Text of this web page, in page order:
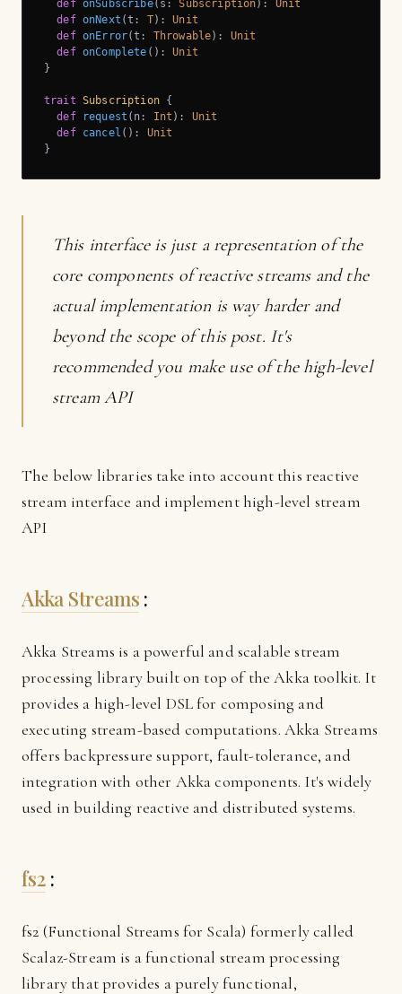
def onSubscribe(s: Subscription ): Unit
def onNext (t: T): Unit
def onError(t: Throwable): Unit
def onComplete (): Unit
}
trait Subscription {
def
request (n: Int ): Unit
def cancel (): Unit
}
This interface is just a representation of the
core components of reactive streams and the
actual implementation is way harder and
beyond the scope of this post. It's
recommended you make use of the high-level
stream API
The below libraries take into account this reactive
stream interface and implement high-level stream
API
Akka Streams :
Akka Streams is a powerful and scalable stream
processing library built on top of the Akka toolkit. It
provides a high-level DSL for composing and
executing stream-based computations. Akka Streams
offers backpressure support, fault-tolerance, and
integration with other Akka components. It's widely
used in building reactive and distributed systems.
fs2 :
fs2 (Functional Streams for Scala) formerly called
Scalaz-Stream is a functional stream processing
library that provides a purely functional,